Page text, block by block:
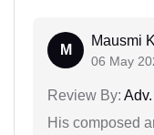
M
Mausmi
06 May
Review By:
His composed